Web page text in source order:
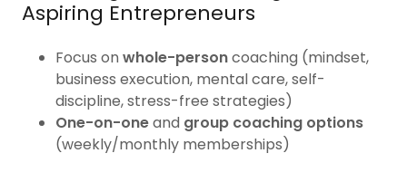
Aspiring Entrepreneurs
Focus on whole-personcoaching (mindset,
business execution, mental care, self-
discipline, stress-free strategies)
One-on-oneand group coaching options
(weekly/monthly memberships)